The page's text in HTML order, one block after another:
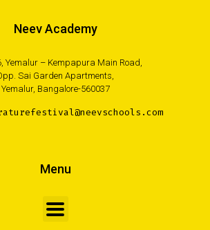
Neev Academy
Yemalur – Kempapura Main Road,
Sai Garden Apartments,
Yemalur, Bangalore-560037
Menu